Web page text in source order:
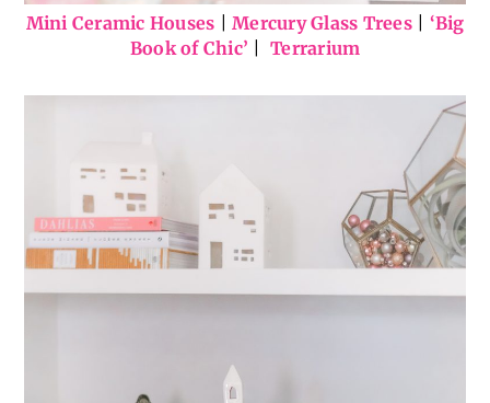
Mini Ceramic Houses Mercury Glass Trees| ‘Big
Book of Chic’
Terrarium